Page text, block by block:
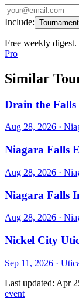
Include:
Free weekly
Pro
Similar
Drain the Falls
Aug 28, 2026 ·
Niagara Falls
Aug 28, 2026 ·
Niagara Falls
Aug 28, 2026 ·
Nickel City
Sep 11, 2026 ·
Last updated: Apr
event